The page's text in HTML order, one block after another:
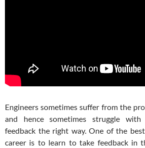
Engineers sometimes suffer from the
and hence sometimes struggle with
feedback the right way. One of the
career is to learn to take feedback in